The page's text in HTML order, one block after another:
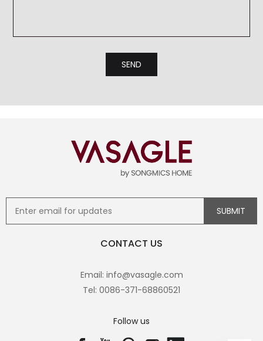
CONTACT US
Email: info@vasagle.com
Tel: 0086-371-68860521
Follow us